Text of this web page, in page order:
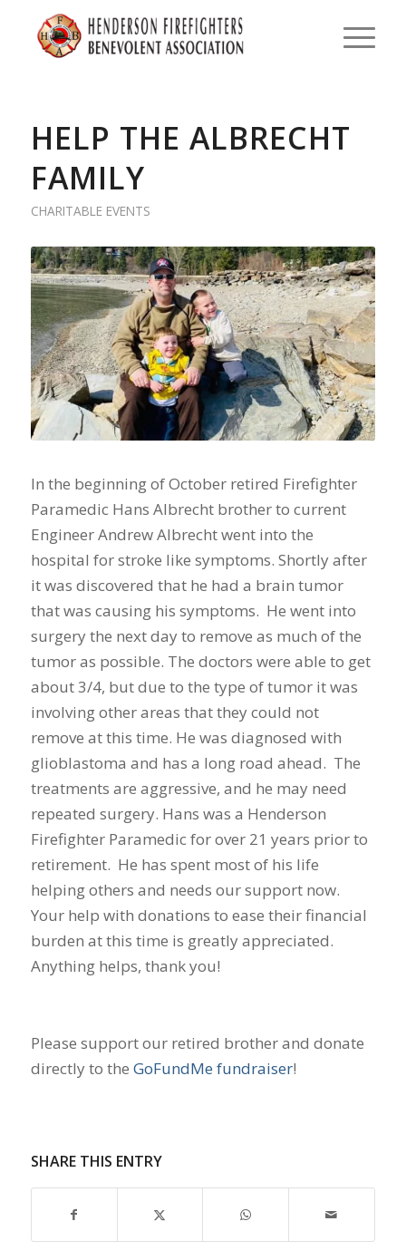
HELP THE ALBRECHT
FAMILY
CHARITABLE EVENTS
In the beginning of October retired Firefighter
Paramedic Hans Albrecht brother to current
Engineer Andrew Albrecht went into the
hospital for stroke like symptoms. Shortly after
it was discovered that he had a brain tumor
that was causing his symptoms. He went into
surgery the next day to remove as much of the
tumor as possible. The doctors were able to get
about 3/4, but due to the type of tumor it was
involving other areas that they could not
remove at this time. He was diagnosed with
glioblastoma and has a long road ahead. The
treatments are aggressive, and he may need
repeated surgery. Hans was a Henderson
Firefighter Paramedic for over 21 years prior to
retirement. He has spent most of his life
helping others and needs our support now.
Your help with donations to ease their financial
burden at this time is greatly appreciated.
Anything helps, thank you!
Please support our retired brother and donate
directly to the GoFundMe fundraiser!
SHARE THIS ENTRY